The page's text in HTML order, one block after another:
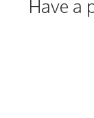
Have a